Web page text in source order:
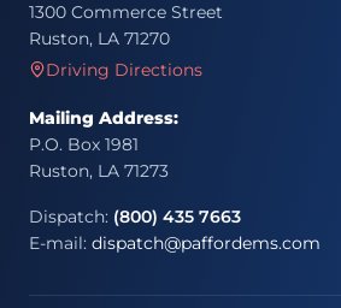
1300 Commerce Street
Ruston, LA 71270
Driving Directions
Mailing Address:
P.O. Box 1981
Ruston, LA 71273
Dispatch: (800) 435 7663
E-mail: dispatch@paffordems.com